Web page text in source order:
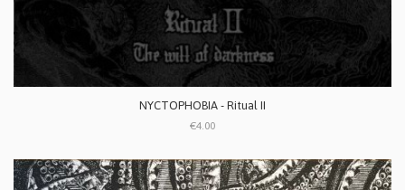
NYCTOPHOBIA - Ritual II
€4.00